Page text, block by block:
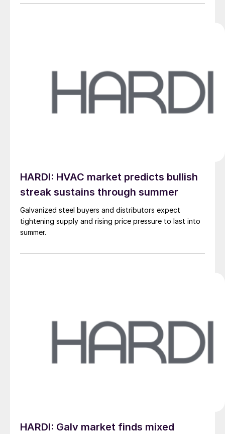
HARDI: HVAC market predicts bullish
streak sustains through summer
Galvanized steel buyers and distributors expect
tightening supply and rising price pressure to last into
summer.
HARDI: Galv market finds mixed